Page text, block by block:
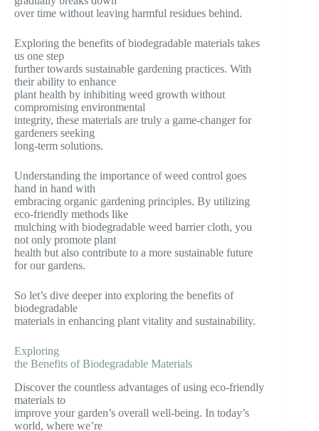
over time without leaving harmful residues behind.
Exploring the benefits of biodegradable materials takes
us one step
further towards sustainable gardening practices. With
their ability to enhance
plant health by inhibiting weed growth without
compromising environmental
integrity, these materials are truly a game-changer for
gardeners seeking
long-term solutions.
Understanding the importance of weed control goes
hand in hand with
embracing organic gardening principles. By utilizing
eco-friendly methods like
mulching with biodegradable weed barrier cloth, you
not only promote plant
health but also contribute to a more sustainable future
for our gardens.
So let’s dive deeper into exploring the benefits of
biodegradable
materials in enhancing plant vitality and sustainability.
Exploring
the Benefits of Biodegradable Materials
Discover the countless advantages of using eco-friendly
materials to
improve your garden’s overall well-being. In today’s
world, where we’re